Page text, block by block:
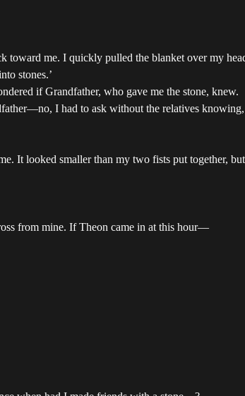
toward me. I quickly pulled the blanket over my
stones.’
if Grandfather, who gave me the stone, knew.
I had to ask without the relatives
It looked smaller than my two fists put together,
from mine. If Theon came in at this hour—